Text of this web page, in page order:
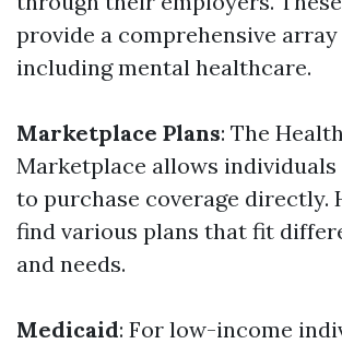
provide a comprehensive
including mental healthcare.
Marketplace Plans: The
Marketplace allows individuals
to purchase coverage directly.
find various plans that fit
and needs.
Medicaid: For low-income